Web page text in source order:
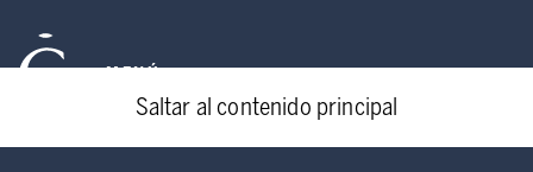
MENÚ
Saltar al contenido principal